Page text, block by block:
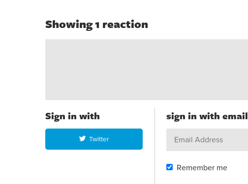
Showing 1 reaction
Sign in with
Twitter
sign in with email
Remember me